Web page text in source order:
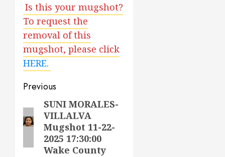
Is this your mugshot?
To request the
removal of this
mugshot, please click
HERE.
Post
navigation
Previous
Previous
post:
SUNI MORALES-
VILLALVA
Mugshot 11-22-
2025 17:30:00
Wake County